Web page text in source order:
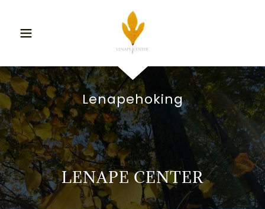
Lenapehoking
LENAPE CENTER